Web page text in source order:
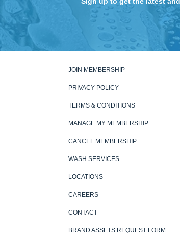
JOIN MEMBERSHIP
PRIVACY POLICY
TERMS & CONDITIONS
MANAGE MY MEMBERSHIP
CANCEL MEMBERSHIP
WASH SERVICES
LOCATIONS
CAREERS
CONTACT
BRAND ASSETS REQUEST FORM